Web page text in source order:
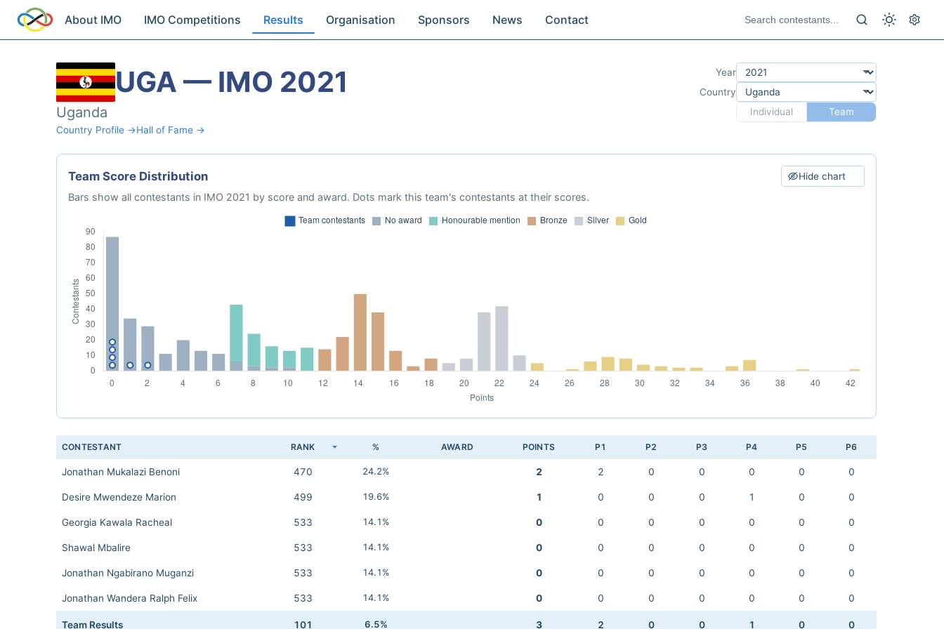
About IMO IMO Competitions Results Organisation Sponsors News Contact
UGA — IMO 2021
Uganda
Country Profile →Hall of Fame →
Year
Country
Individual
Team
Team Score Distribution Hide chart
Bars show all contestants in IMO 2021 by score and award. Dots mark this team's contestants at their scores.
CONTESTANT RANK % AWARD POINTS P1 P2 P3 P4 P5 P6
Jonathan Mukalazi Benoni 470 24.2% 2 2 0 0 0 0 0
Desire Mwendeze Marion 499 19.6% 1 0 0 0 1 0 0
Georgia Kawala Racheal 533 14.1% 0 0 0 0 0 0 0
Shawal Mbalire 533 14.1% 0 0 0 0 0 0 0
Jonathan Ngabirano Muganzi 533 14.1% 0 0 0 0 0 0 0
Jonathan Wandera Ralph Felix 533 14.1% 0 0 0 0 0 0 0
Team Results 101 6.5% 3 2 0 0 1 0 0